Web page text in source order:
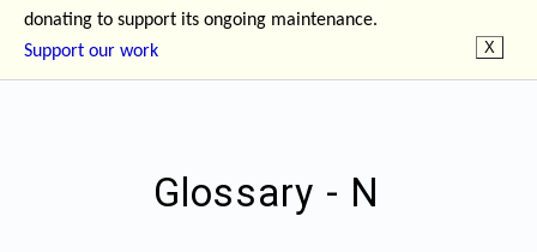
donating to support its ongoing maintenance.
Support our work
Glossary - N